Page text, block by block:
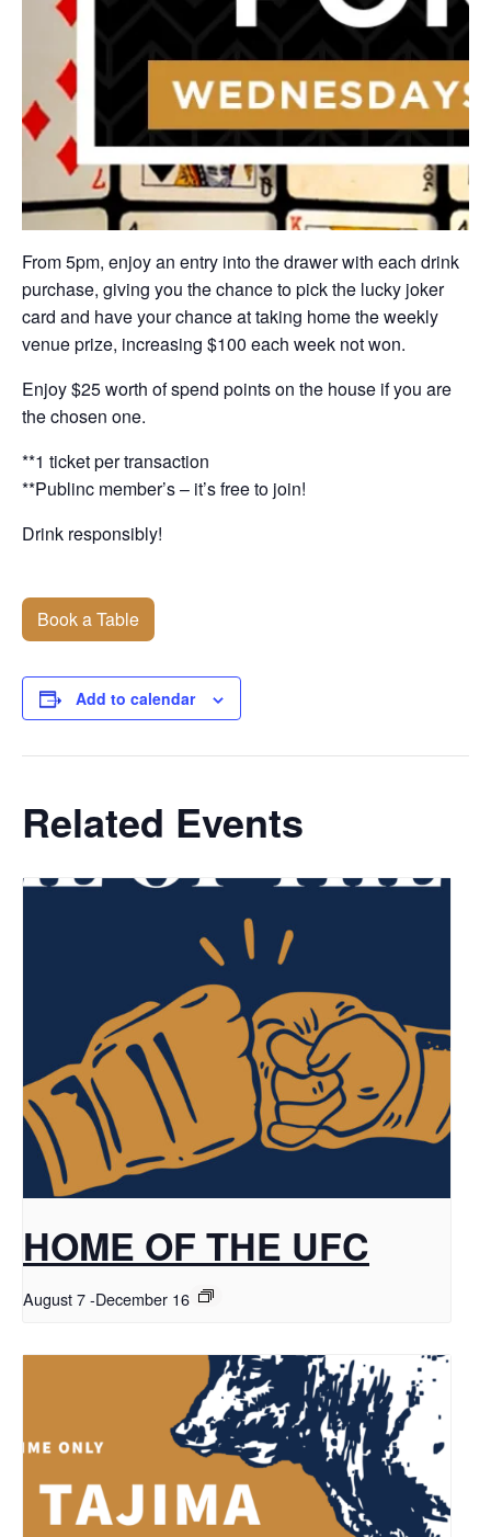
From 5pm, enjoy an entry into the drawer with each drink
purchase, giving you the chance to pick the lucky joker
card and have your chance at taking home the weekly
venue prize, increasing $100 each week not won.
Enjoy $25 worth of spend points on the house if you are
the chosen one.
**1 ticket per transaction
**Publinc member’s – it’s free to join!
Drink responsibly!
Book a Table
Add to calendar
Related Events
HOME OF THE UFC
August 7-December 16